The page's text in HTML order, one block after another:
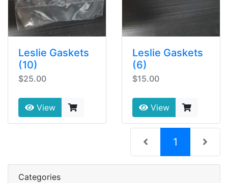
Leslie Gaskets
(10)
$25.00
View
Leslie Gaskets
(6)
$15.00
View
1 (current)
Categories